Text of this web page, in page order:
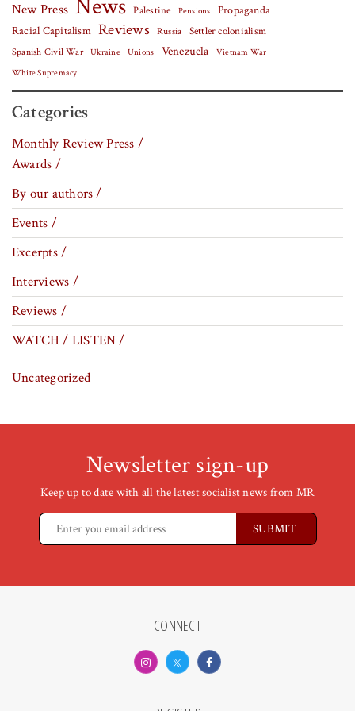
New Press News Palestine Pensions
Propaganda
Racial Capitalism Reviews Russia Settler colonialism
Spanish Civil War Ukraine Unions Venezuela Vietnam War
White Supremacy
Categories
Monthly Review Press /
Awards /
By our authors /
Events /
Excerpts /
Interviews /
Reviews /
WATCH / LISTEN /
Uncategorized
Newsletter sign-up
Keep up to date with all the latest socialist news from MR
CONNECT